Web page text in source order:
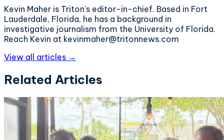
Kevin Maher is Triton's editor-in-chief. Based in Fort
Lauderdale, Florida, he has a background in
investigative journalism from the University of Florida.
Reach Kevin at kevinmaher@tritonnews.com
View all articles →
Related Articles